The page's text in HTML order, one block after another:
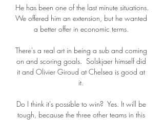
He has been one of the last minute situations.
We offered him an extension, but he wanted
a better offer in economic terms.
There's a real art in being a sub and coming
on and scoring goals.  Solskjaer himself did
it and Olivier Giroud at Chelsea is good at
it.
Do I think it's possible to win?  Yes. It will be
tough, because the three other teams in this